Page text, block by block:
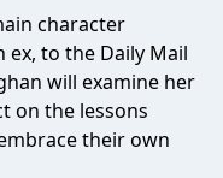
character
to the Daily Mail
will examine her
on the lessons
their own